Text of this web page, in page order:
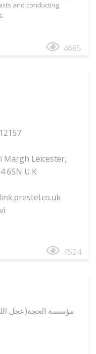
and conducting
4685
Margh Leicester,
6SN U.K
4524
(مؤسسة الحجة(عجل